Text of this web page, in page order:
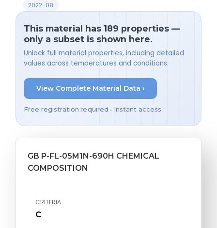
2022-08
This material has 189 properties —
only a subset is shown here.
Unlock full material properties, including detailed
values across temperatures and conditions.
View Complete Material Data ›
Free registration required • Instant access
GB P-FL-05M1N-690H CHEMICAL
COMPOSITION
CRITERIA
C